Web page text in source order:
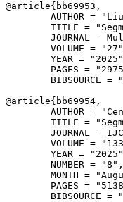
@article{ bb69953 ,
AUTHOR =
TITLE =
JOURNAL =
VOLUME =
YEAR =
PAGES =
BIBSOURCE =
@article{ bb69954 ,
AUTHOR =
TITLE =
JOURNAL =
VOLUME =
YEAR =
        NUMBER = "8",
MONTH =
PAGES =
BIBSOURCE =